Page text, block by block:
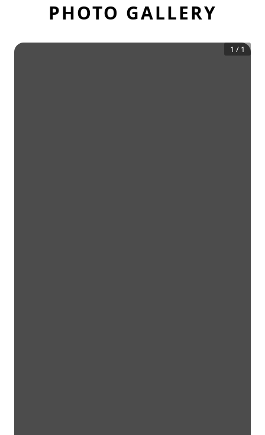
PHOTO GALLERY
1 / 1